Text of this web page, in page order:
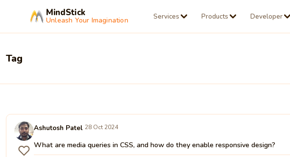
MindStick
Unleash Your Imagination Services Products Developer
Tag
Ashutosh Patel 28 Oct 2024
What are media queries in CSS, and how do they enable responsive design?